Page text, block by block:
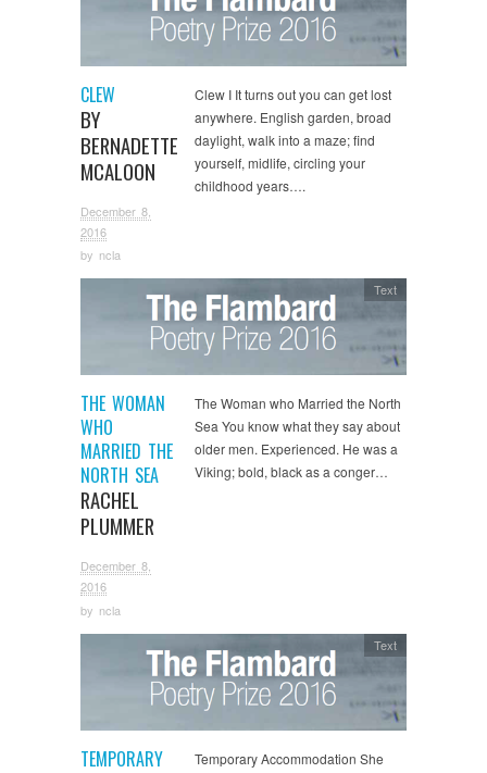
CLEW
BY
BERNADETTE
MCALOON
December 8,
2016
by ncla
Clew I It turns out you can get lost
anywhere. English garden, broad
daylight, walk into a maze; find
yourself, midlife, circling your
childhood years….
THE WOMAN
WHO
MARRIED THE
NORTH SEA
RACHEL
PLUMMER
December 8,
2016
by ncla
Text
The Woman who Married the North
Sea You know what they say about
older men. Experienced. He was a
Viking; bold, black as a conger…
TEMPORARY
Text
Temporary Accommodation She